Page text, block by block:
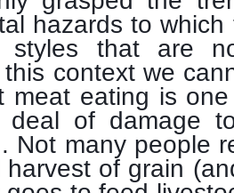
hazards to
that are
this context we
meat eating is
of damage
Not many people
harvest of grain